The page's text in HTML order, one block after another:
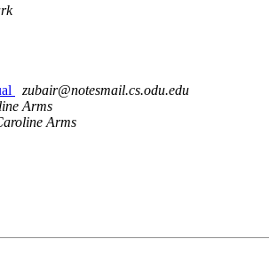
zubair@notesmail.cs.odu.edu
Arms
Arms